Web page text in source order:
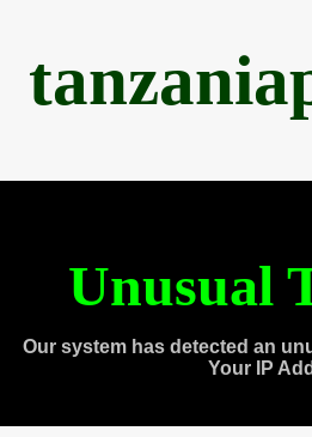
Unusual
Our system has detected an
Your IP